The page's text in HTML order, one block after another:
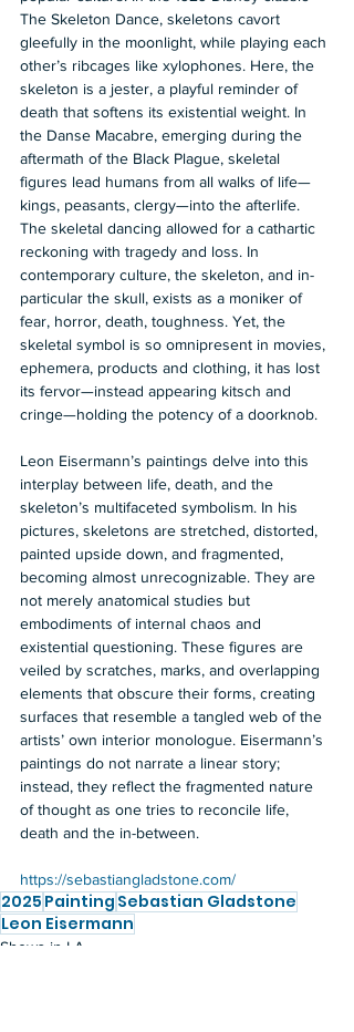
The Skeleton Dance, skeletons cavort
gleefully in the moonlight, while playing each
other’s ribcages like xylophones. Here, the
skeleton is a jester, a playful reminder of
death that softens its existential weight. In
the Danse Macabre, emerging during the
aftermath of the Black Plague, skeletal
figures lead humans from all walks of life—
kings, peasants, clergy—into the afterlife.
The skeletal dancing allowed for a cathartic
reckoning with tragedy and loss. In
contemporary culture, the skeleton, and in-
particular the skull, exists as a moniker of
fear, horror, death, toughness. Yet, the
skeletal symbol is so omnipresent in movies,
ephemera, products and clothing, it has lost
its fervor—instead appearing kitsch and
cringe—holding the potency of a doorknob.
Leon Eisermann’s paintings delve into this
interplay between life, death, and the
skeleton’s multifaceted symbolism. In his
pictures, skeletons are stretched, distorted,
painted upside down, and fragmented,
becoming almost unrecognizable. They are
not merely anatomical studies but
embodiments of internal chaos and
existential questioning. These figures are
veiled by scratches, marks, and overlapping
elements that obscure their forms, creating
surfaces that resemble a tangled web of the
artists’ own interior monologue. Eisermann’s
paintings do not narrate a linear story;
instead, they reflect the fragmented nature
of thought as one tries to reconcile life,
death and the in-between.
https://sebastiangladstone.com/
2025 Painting Sebastian Gladstone
Leon Eisermann
Shows in LA